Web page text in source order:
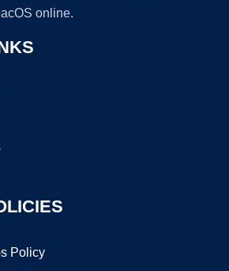
online.
Policy